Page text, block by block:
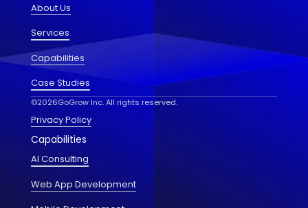
About Us
Services
Capabilities
Case Studies
©2026GoGrow Inc. All rights reserved.
Privacy Policy
Capabilities
AI Consulting
Web App Development